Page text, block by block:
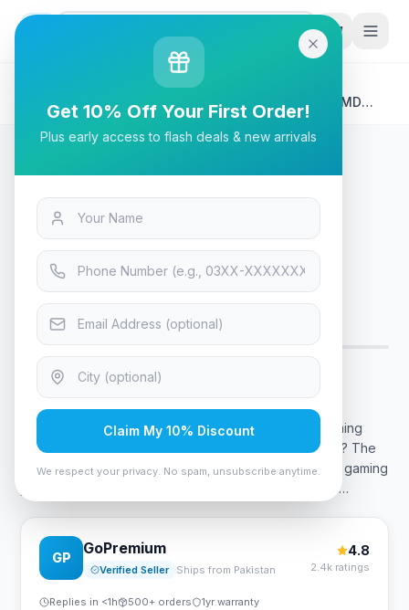
Tech & Electronics
MSI MAG 255PXF 1920×1080, 300Hz, 0.5ms GTG, AMD
FreeSync™ Gaming Monitor
MSI MAG 255PXF 1920×1080,
300Hz, 0.5ms GTG, AMD
FreeSync™ Gaming Monitor
Only 5 left in stock! 10viewing now
Rs. 81,899
MSI MAG 255PXF 1920×1080, 300Hz, 0.5ms GTG Gaming
Monitor What is the MSI MAG 255pxf price in Pakistan? The
MSI MAG 255pxf price in Pakistan is 77,999 PKR. The gaming
performance, overall satisfaction, and top-tier recom…
GP
GoPremium
Verified Seller Ships from Pakistan
4.8
2.4k ratings
Replies in <1h 500+ orders 1yr warranty
Get 10% Off Your First Order!
Plus early access to flash deals & new arrivals
Claim My 10% Discount
We respect your privacy. No spam, unsubscribe anytime.